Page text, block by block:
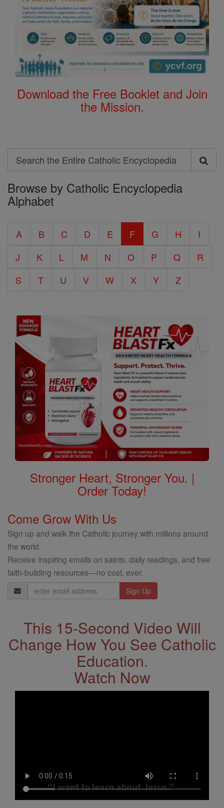
Download the Free Booklet and Join
the Mission.
Search
Search
the
Entire
Encyclopedia
Browse by Catholic Encyclopedia
Alphabet
A B C D E F G H
I
J
K L M N O P Q
R
S
T U V W X Y Z
Stronger Heart, Stronger You. |
Order Today!
Come Grow With Us
Sign up and walk the Catholic journey with millions around
the world.
Receive inspiring emails on saints, daily readings, and free
faith-building resources—no cost, ever.
Email
Address
This 15-Second Video Will
Change How You See Catholic
Education.
Watch Now